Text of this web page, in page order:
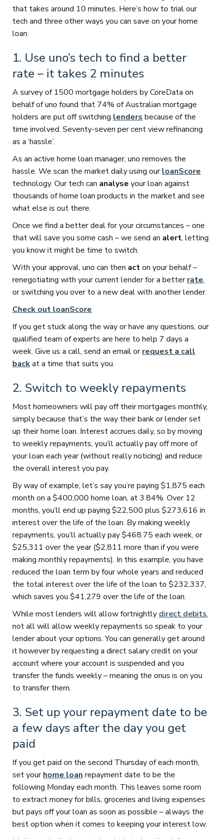
that takes around 10 minutes. Here’s how to trial our
tech and three other ways you can save on your home
loan:
1. Use uno’s tech to find a better
rate – it takes 2 minutes
A survey of 1500 mortgage holders by CoreData on
behalf of uno found that 74% of Australian mortgage
holders are put off switching lenders because of the
time involved. Seventy-seven per cent view refinancing
as a ‘hassle’.
As an active home loan manager, uno removes the
hassle. We scan the market daily using ourloanScore
technology. Our tech can analyse your loan against
thousands of home loan products in the market and see
what else is out there.
Once we find a better deal for your circumstances – one
that will save you some cash – we send an alert, letting
you know it might be time to switch.
With your approval, uno can then acton your behalf –
renegotiating with your current lender for a betterrate,
or switching you over to a new deal with another lender.
Check out loanScore
If you get stuck along the way or have any questions, our
qualified team of experts are here to help 7 days a
week. Give us a call, send an email orrequest a call
backat a time that suits you.
2. Switch to weekly repayments
Most homeowners will pay off their mortgages monthly,
simply because that’s the way their bank or lender set
up their home loan. Interest accrues daily, so by moving
to weekly repayments, you’ll actually pay off more of
your loan each year (without really noticing) and reduce
the overall interest you pay.
By way of example, let’s say you’re paying $1,875 each
month on a $400,000 home loan, at 3.84%. Over 12
months, you’ll end up paying $22,500 plus $273,616 in
interest over the life of the loan. By making weekly
repayments, you’ll actually pay $468.75 each week, or
$25,311 over the year ($2,811 more than if you were
making monthly repayments). In this example, you have
reduced the loan term by four whole years and reduced
the total interest over the life of the loan to $232,337,
which saves you $41,279 over the life of the loan.
While most lenders will allow fortnightly direct debits,
not all will allow weekly repayments so speak to your
lender about your options. You can generally get around
it however by requesting a direct salary credit on your
account where your account is suspended and you
transfer the funds weekly – meaning the onus is on you
to transfer them.
3. Set up your repayment date to be
a few days after the day you get
paid
If you get paid on the second Thursday of each month,
set yourhome loan repayment date to be the
following Monday each month. This leaves some room
to extract money for bills, groceries and living expenses
but pays off your loan as soon as possible – always the
best option when it comes to keeping your interest low.